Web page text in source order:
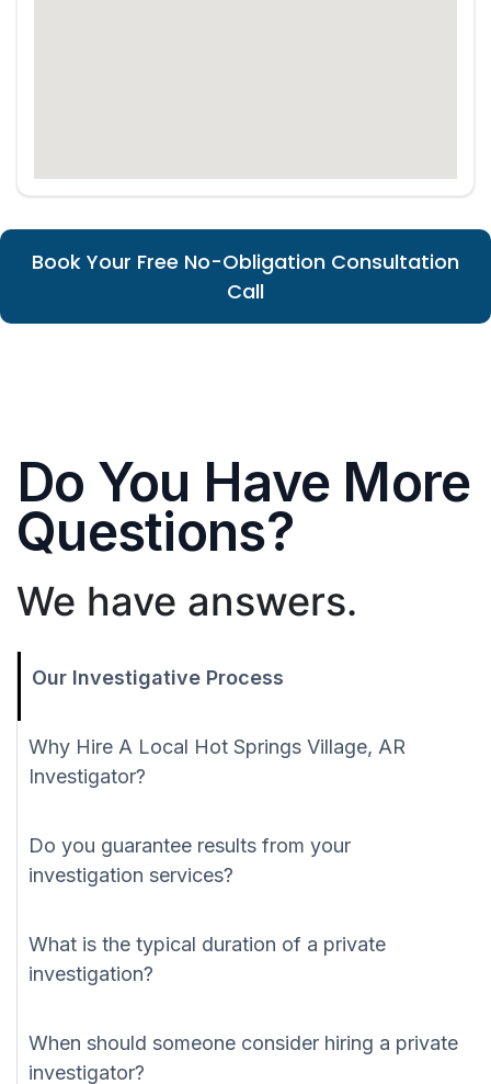
Book Your Free No-Obligation Consultation
Call
Do You Have More
Questions?
We have answers.
Our Investigative Process
Why Hire A Local Hot Springs Village, AR
Investigator?
Do you guarantee results from your
investigation services?
What is the typical duration of a private
investigation?
When should someone consider hiring a private
investigator?